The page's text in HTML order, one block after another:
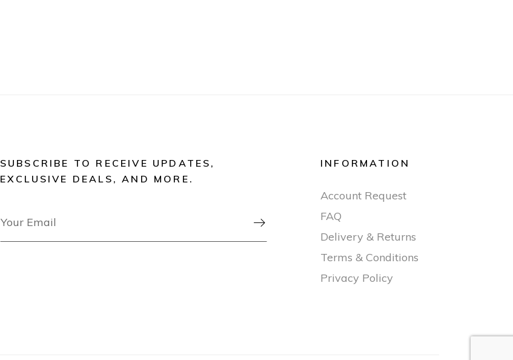
SUBSCRIBE TO RECEIVE UPDATES,
EXCLUSIVE DEALS, AND MORE.

INFORMATION
Account Request
FAQ
Delivery & Returns
Terms & Conditions
Privacy Policy